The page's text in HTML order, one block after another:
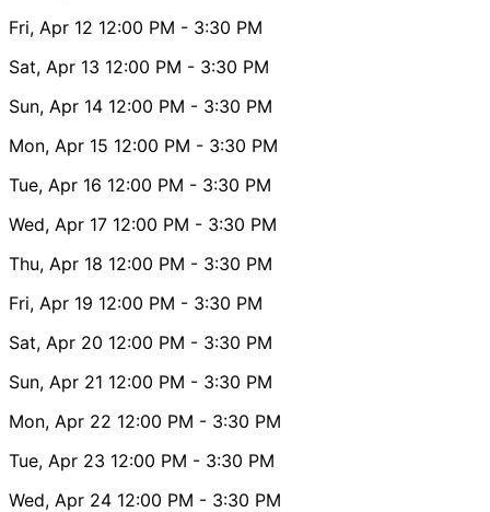
Fri, Apr 12 12:00 PM - 3:30 PM
Sat, Apr 13 12:00 PM - 3:30 PM
Sun, Apr 14 12:00 PM - 3:30 PM
Mon, Apr 15 12:00 PM - 3:30 PM
Tue, Apr 16 12:00 PM - 3:30 PM
Wed, Apr 17 12:00 PM - 3:30 PM
Thu, Apr 18 12:00 PM - 3:30 PM
Fri, Apr 19 12:00 PM - 3:30 PM
Sat, Apr 20 12:00 PM - 3:30 PM
Sun, Apr 21 12:00 PM - 3:30 PM
Mon, Apr 22 12:00 PM - 3:30 PM
Tue, Apr 23 12:00 PM - 3:30 PM
Wed, Apr 24 12:00 PM - 3:30 PM